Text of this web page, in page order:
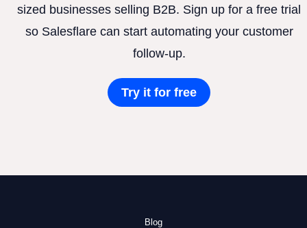
sized businesses selling B2B. Sign up for a free trial
so Salesflare can start automating your customer
follow-up.
Try it for free
Blog